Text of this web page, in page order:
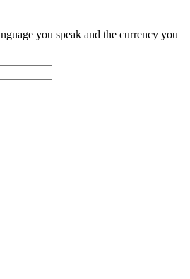
you speak and the currency you